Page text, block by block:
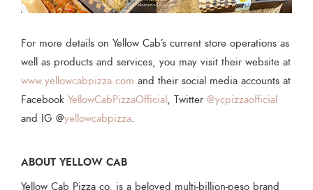
For more details on Yellow Cab’s current store operations as
well as products and services, you may visit their website at
www.yellowcabpizza.com and their social media accounts at
Facebook YellowCabPizzaOfficial, Twitter @ycpizzaofficial
and IG @yellowcabpizza.
ABOUT YELLOW CAB
Yellow Cab Pizza co. is a beloved multi-billion-peso brand